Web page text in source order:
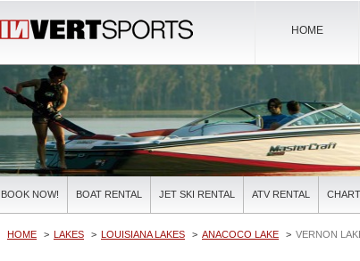
HOME
BOOK NOW! BOAT RENTAL JET SKI RENTAL ATV RENTAL
HOME LAKES LOUISIANA LAKES ANACOCO LAKE VERNON